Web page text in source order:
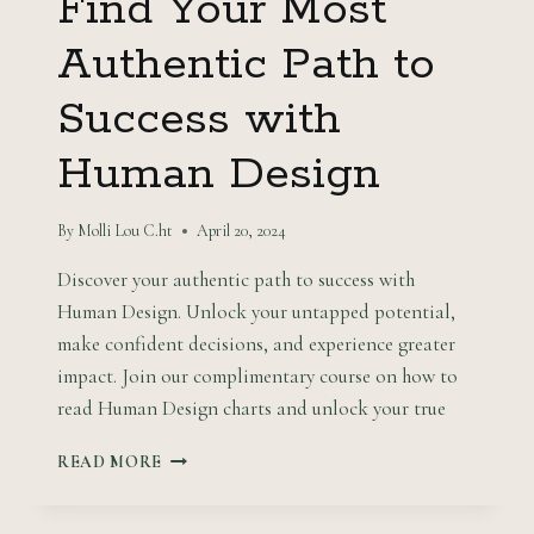
Authentic Path to
Success with
Human Design
By Molli Lou C.ht April 20, 2024
Discover your authentic path to success with
Human Design. Unlock your untapped potential,
make confident decisions, and experience greater
impact. Join our complimentary course on how to
read Human Design charts and unlock your true
READ MORE FIND